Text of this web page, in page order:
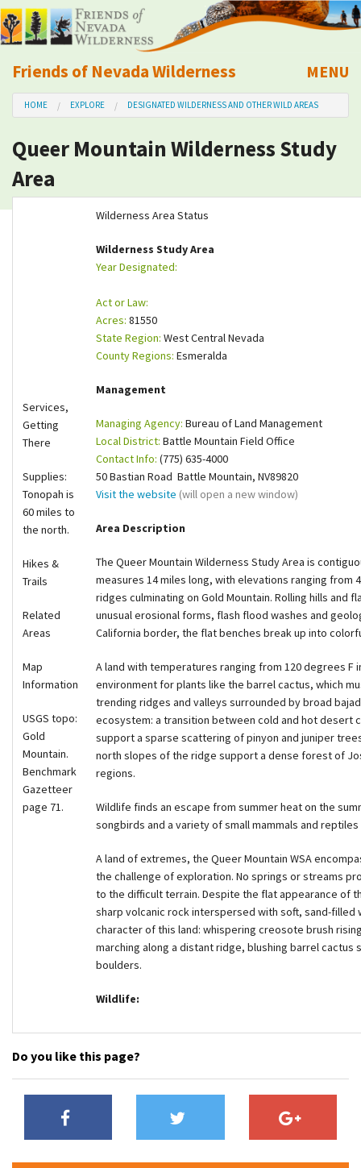
Friends of Nevada Wilderness
Mobile
MENU
About Us
Learn
Explore
Take Action
Donate
HOME EXPLORE DESIGNATED WILDERNESS AND OTHER WILD AREAS
Queer Mountain Wilderness Study
Area
Services,
Getting
There
Supplies:
Tonopah is
60 miles to
the north.
Hikes &
Trails
Related
Areas
Map
Information
USGS topo:
Gold
Mountain.
Benchmark
Gazetteer
page 71.
Wilderness Area Status
Wilderness Study Area
Year Designated:
Act or Law:
Acres: 81550
State Region: West Central Nevada
County Regions: Esmeralda
Management
Managing Agency: Bureau of Land Management
Local District: Battle Mountain Field Office
Contact Info: (775) 635-4000
50 Bastian Road Battle Mountain, NV89820
Visit the website (will open a new window)
Area Description
The Queer Mountain Wilderness Study Area is
measures 14 miles long, with elevations ranging from
ridges culminating on Gold Mountain. Rolling hills
unusual erosional forms, flash flood washes and
California border, the flat benches break up into
A land with temperatures ranging from 120 degrees F
environment for plants like the barrel cactus, which
trending ridges and valleys surrounded by broad
ecosystem: a transition between cold and hot desert
support a sparse scattering of pinyon and juniper
north slopes of the ridge support a dense forest of
regions.
Wildlife finds an escape from summer heat on the
songbirds and a variety of small mammals and
A land of extremes, the Queer Mountain WSA
the challenge of exploration. No springs or streams
to the difficult terrain. Despite the flat appearance of
sharp volcanic rock interspersed with soft, sand-
character of this land: whispering creosote brush
marching along a distant ridge, blushing barrel
boulders.
Wildlife:
Do you like this page?